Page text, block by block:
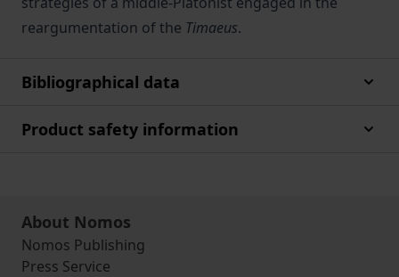
reargumentation of the Timaeus.
Bibliographical data
Product safety information
About Nomos
Nomos Publishing
Press Service